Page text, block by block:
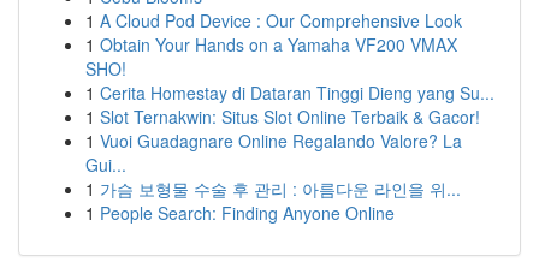
1 A Cloud Pod Device : Our Comprehensive Look
1 Obtain Your Hands on a Yamaha VF200 VMAX
SHO!
1 Cerita Homestay di Dataran Tinggi Dieng yang Su...
1 Slot Ternakwin: Situs Slot Online Terbaik & Gacor!
1 Vuoi Guadagnare Online Regalando Valore? La
Gui...
1 가슴 보형물 수술 후 관리 : 아름다운 라인을 위...
1 People Search: Finding Anyone Online